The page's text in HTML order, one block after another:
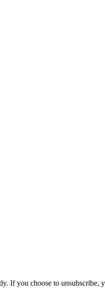
If you choose to unsubscribe,